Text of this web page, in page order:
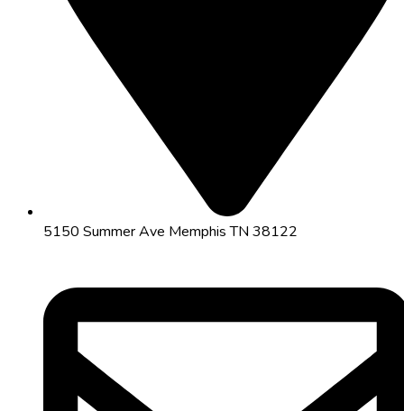
5150 Summer Ave Memphis TN 38122